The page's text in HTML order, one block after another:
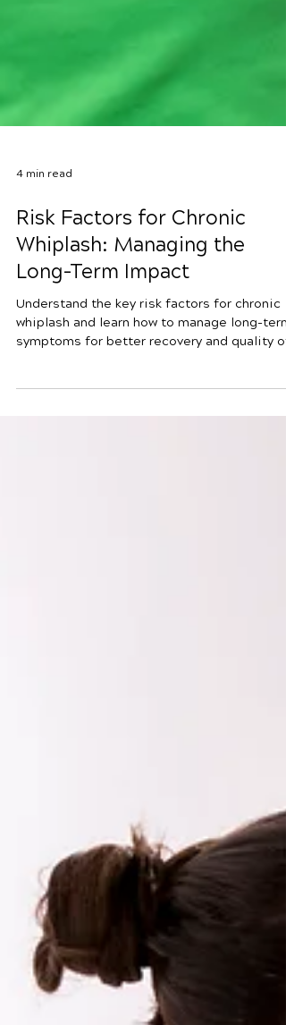
4 min read
Risk Factors for Chronic
Whiplash: Managing the
Long-Term Impact